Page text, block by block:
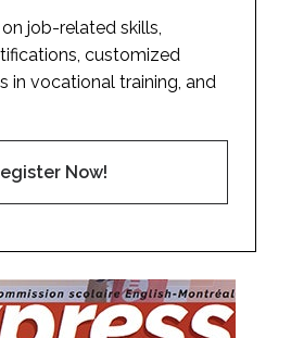
job-related skills,
customized
in vocational training, and
Now!